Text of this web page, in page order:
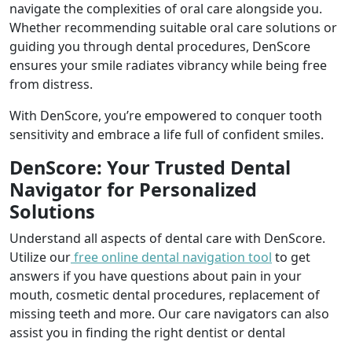
navigate the complexities of oral care alongside you.
Whether recommending suitable oral care solutions or
guiding you through dental procedures, DenScore
ensures your smile radiates vibrancy while being free
from distress.
With DenScore, you’re empowered to conquer tooth
sensitivity and embrace a life full of confident smiles.
DenScore: Your Trusted Dental
Navigator for Personalized
Solutions
Understand all aspects of dental care with DenScore.
Utilize ourfree online dental navigation tool to get
answers if you have questions about pain in your
mouth, cosmetic dental procedures, replacement of
missing teeth and more. Our care navigators can also
assist you in finding the right dentist or dental